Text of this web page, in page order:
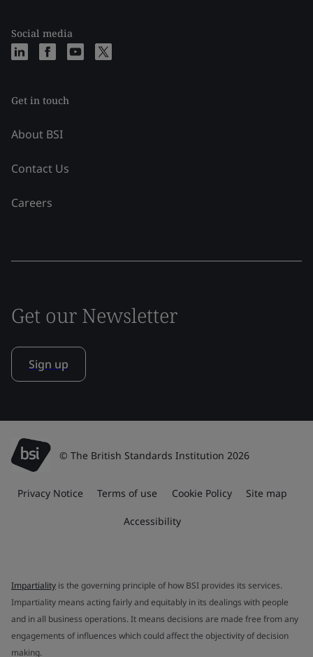
Social media
Get in touch
About BSI
Contact Us
Careers
Get our Newsletter
Sign up
© The British Standards Institution 2026
Privacy Notice Terms of use Cookie Policy Site map
Accessibility
Impartiality is the governing principle of how BSI provides its services.
Impartiality means acting fairly and equitably in its dealings with people
and in all business operations. It means decisions are made free from any
engagements of influences which could affect the objectivity of decision
making.